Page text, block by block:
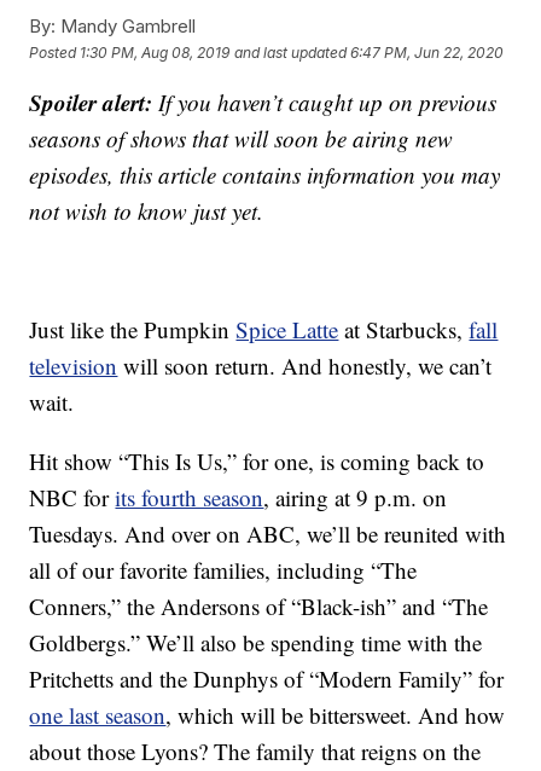
By: Mandy Gambrell
Posted 1:30 PM, Aug 08, 2019 and last updated 6:47 PM, Jun 22, 2020
Spoiler alert: If you haven’t caught up on previous
seasons of shows that will soon be airing new
episodes, this article contains information you may
not wish to know just yet.
Just like the PumpkinSpice Latte at Starbucks,fall
television will soon return. And honestly, we can’t
wait.
Hit show “This Is Us,” for one, is coming back to
NBC forits fourth season, airing at 9 p.m. on
Tuesdays. And over on ABC, we’ll be reunited with
all of our favorite families, including “The
Conners,” the Andersons of “Black-ish” and “The
Goldbergs.” We’ll also be spending time with the
Pritchetts and the Dunphys of “Modern Family” for
one last season, which will be bittersweet. And how
about those Lyons? The family that reigns on the